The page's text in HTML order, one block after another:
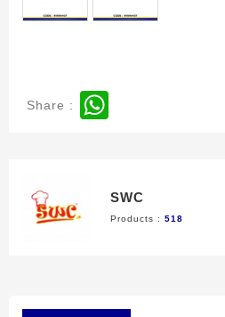
Share :
SWC
Products : 518